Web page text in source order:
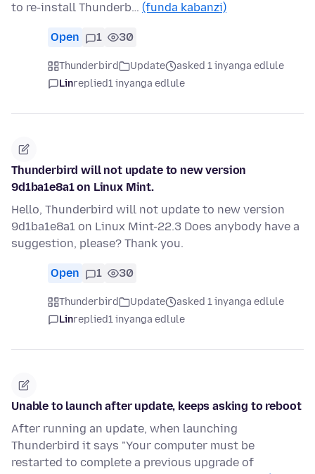
to re-install Thunderb… (funda kabanzi)
Open 1 30
Thunderbird Update
asked 1 inyanga edlule
Linreplied1 inyanga edlule
Thunderbird will not update to new version
9d1ba1e8a1 on Linux Mint.
Hello, Thunderbird will not update to new version
9d1ba1e8a1 on Linux Mint-22.3 Does anybody have a
suggestion, please? Thank you.
Open 1 30
Thunderbird Update
asked 1 inyanga edlule
Linreplied1 inyanga edlule
Unable to launch after update, keeps asking to reboot
After running an update, when launching
Thunderbird it says "Your computer must be
restarted to complete a previous upgrade of